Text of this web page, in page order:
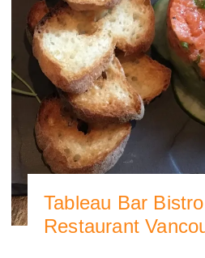
Tableau Bar
Restaurant